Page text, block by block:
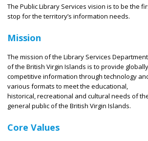
The Public Library Services vision is to be the
stop for the territory’s information needs.
Mission
The mission of the Library Services Department
of the British Virgin Islands is to provide globally
competitive information through technology
various formats to meet the educational,
historical, recreational and cultural needs of
general public of the British Virgin Islands.
Core Values